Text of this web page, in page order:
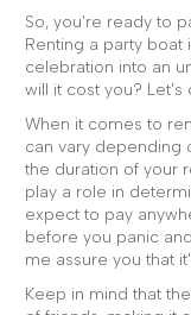
So, you're ready to
Renting a party
celebration into an
will it cost you? Let's
When it comes to
can vary depending
the duration of your
play a role in
expect to pay
before you panic
me assure you that
Keep in mind that